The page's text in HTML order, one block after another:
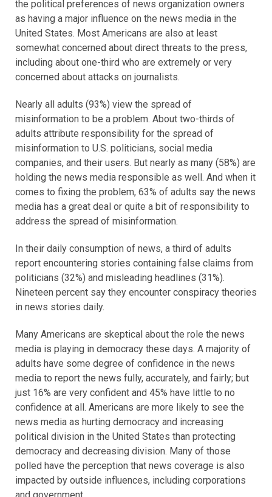
the political preferences of news organization owners
as having a major influence on the news media in the
United States. Most Americans are also at least
somewhat concerned about direct threats to the press,
including about one-third who are extremely or very
concerned about attacks on journalists.
Nearly all adults (93%) view the spread of
misinformation to be a problem. About two-thirds of
adults attribute responsibility for the spread of
misinformation to U.S. politicians, social media
companies, and their users. But nearly as many (58%) are
holding the news media responsible as well. And when it
comes to fixing the problem, 63% of adults say the news
media has a great deal or quite a bit of responsibility to
address the spread of misinformation.
In their daily consumption of news, a third of adults
report encountering stories containing false claims from
politicians (32%) and misleading headlines (31%).
Nineteen percent say they encounter conspiracy theories
in news stories daily.
Many Americans are skeptical about the role the news
media is playing in democracy these days. A majority of
adults have some degree of confidence in the news
media to report the news fully, accurately, and fairly; but
just 16% are very confident and 45% have little to no
confidence at all. Americans are more likely to see the
news media as hurting democracy and increasing
political division in the United States than protecting
democracy and decreasing division. Many of those
polled have the perception that news coverage is also
impacted by outside influences, including corporations